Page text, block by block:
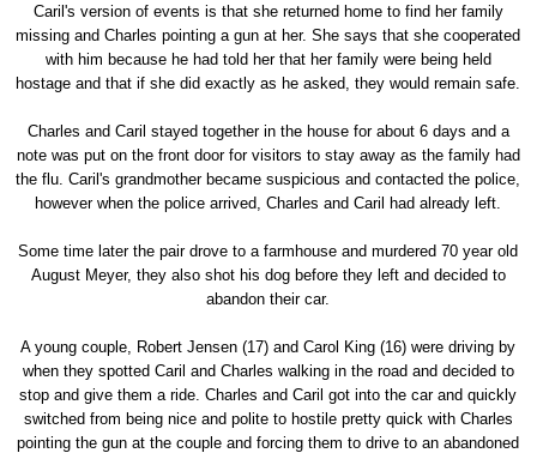
Caril's version of events is that she returned home to find her family
missing and Charles pointing a gun at her. She says that she cooperated
with him because he had told her that her family were being held
hostage and that if she did exactly as he asked, they would remain safe.
Charles and Caril stayed together in the house for about 6 days and a
note was put on the front door for visitors to stay away as the family had
the flu. Caril's grandmother became suspicious and contacted the police,
however when the police arrived, Charles and Caril had already left.
Some time later the pair drove to a farmhouse and murdered 70 year old
August Meyer, they also shot his dog before they left and decided to
abandon their car.
A young couple, Robert Jensen (17) and Carol King (16) were driving by
when they spotted Caril and Charles walking in the road and decided to
stop and give them a ride. Charles and Caril got into the car and quickly
switched from being nice and polite to hostile pretty quick with Charles
pointing the gun at the couple and forcing them to drive to an abandoned